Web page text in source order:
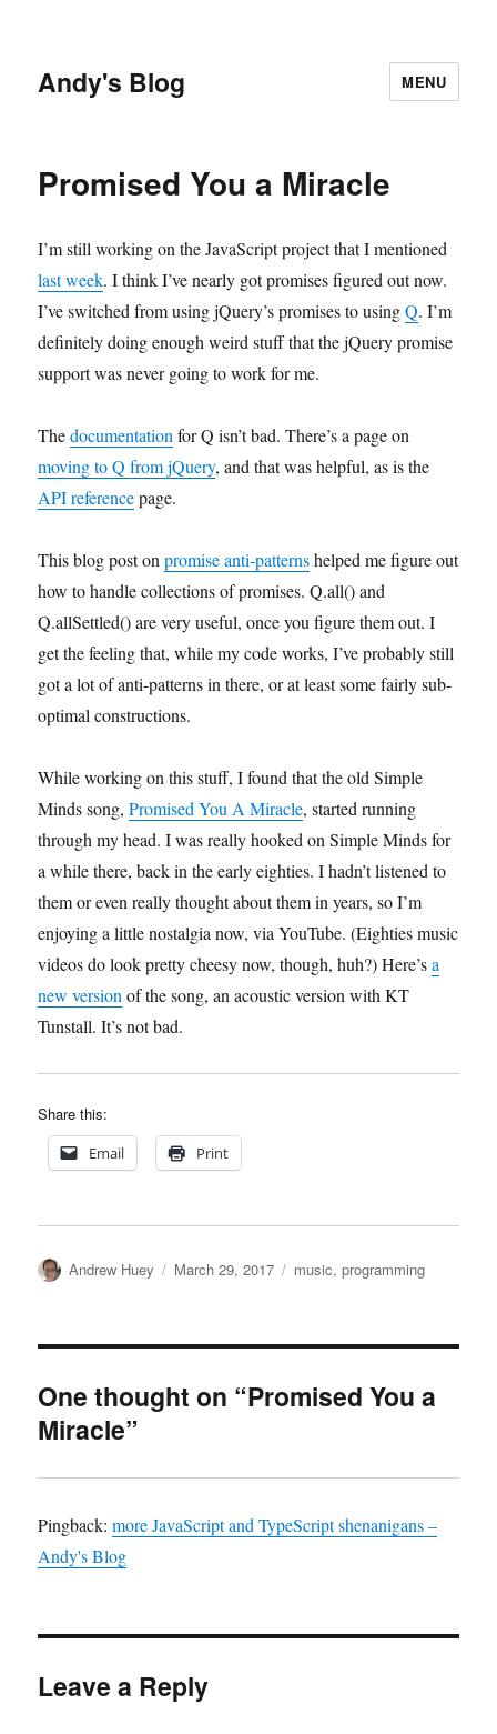
Andy's Blog MENU
Promised You a Miracle
I’m still working on the JavaScript project that I mentioned
last week. I think I’ve nearly got promises figured out now.
I’ve switched from using jQuery’s promises to usingQ. I’m
definitely doing enough weird stuff that the jQuery promise
support was never going to work for me.
Thedocumentation for Q isn’t bad. There’s a page on
moving to Q from jQuery, and that was helpful, as is the
API referencepage.
This blog post onpromise anti-patternshelped me figure out
how to handle collections of promises. Q.all() and
Q.allSettled() are very useful, once you figure them out. I
get the feeling that, while my code works, I’ve probably still
got a lot of anti-patterns in there, or at least some fairly sub-
optimal constructions.
While working on this stuff, I found that the old Simple
Minds song,Promised You A Miracle, started running
through my head. I was really hooked on Simple Minds for
a while there, back in the early eighties. I hadn’t listened to
them or even really thought about them in years, so I’m
enjoying a little nostalgia now, via YouTube. (Eighties music
videos do look pretty cheesy now, though, huh?) Here’sa
new version of the song, an acoustic version with KT
Tunstall. It’s not bad.
Share this:
Email Print
Author
Andrew Huey
Posted
March 29, 2017 Categories
music,programming
One thought on “Promised You a
Miracle”
Pingback:more JavaScript and TypeScript shenanigans –
Andy's Blog
Leave a Reply